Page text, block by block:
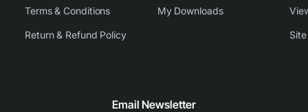
Terms & Conditions
Return & Refund Policy
My Downloads
Email Newsletter